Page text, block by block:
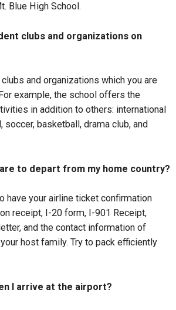
Blue High School.
clubs and organizations on
and organizations which you are
example, the school offers the
in addition to others: international
soccer, basketball, drama club, and
to depart from my home country?
have your airline ticket confirmation
receipt, I-20 form, I-901 Receipt,
and the contact information of
host family. Try to pack efficiently
I arrive at the airport?